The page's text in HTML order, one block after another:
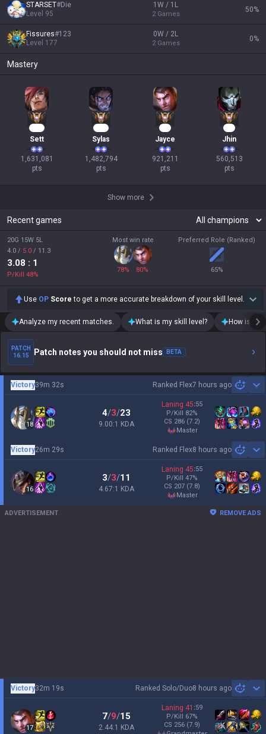
STARSET#Die
Level 95
1W / 1L
2 Games
50%
Fissures#123
Level 177
0W / 2L
2 Games
0%
Mastery
Sett
1,631,081
pts
Sylas
1,482,794
pts
Jayce
921,211
pts
Jhin
560,513
pts
Show more
Recent games
20G 15W 5L
4.0 / 5.0 / 11.3
3.08 : 1
P/Kill 48%
Most win rate
78% 80%
Preferred Role (Ranked)
65%
Use OP Score to get a more accurate breakdown of your skill level.
Analyze my recent matches. What is my skill level? How is my
PATCH
16.15
Patch notes you should not miss BETA
Ranked Flex7 hours ago
Victory39m 32s
18
4/3/23
9.00:1 KDA
Laning 45:55
P/Kill 82%
CS 286 (7.2)
master
Ranked Flex8 hours ago
Victory26m 29s
16
3/3/11
4.67:1 KDA
Laning 45:55
P/Kill 47%
CS 207 (7.8)
master
ADVERTISEMENT REMOVE ADS
Ranked Solo/Duo8 hours ago
Victory32m 19s
17
7/9/15
2.44:1 KDA
Laning 41 :59
P/Kill 67%
CS 256 (7.9)